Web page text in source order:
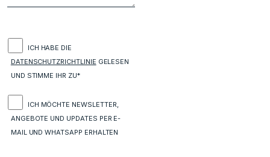
ICH HABE DIE
DATENSCHUTZRICHTLINIE GELESEN
UND STIMME IHR ZU*
ICH MÖCHTE NEWSLETTER,
ANGEBOTE UND UPDATES PER E-
MAIL UND WHATSAPP ERHALTEN